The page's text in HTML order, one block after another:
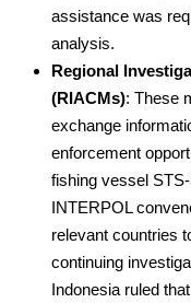
assistance was
analysis.
Regional
(RIACMs): These
exchange
enforcement
fishing vessel
INTERPOL
relevant countries
continuing
Indonesia ruled